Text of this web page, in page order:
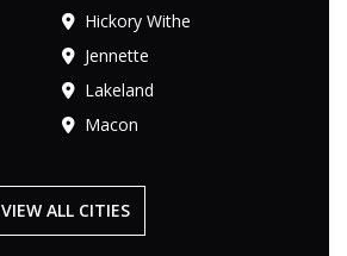
Hickory Withe
Jennette
Lakeland
Macon
VIEW ALL CITIES